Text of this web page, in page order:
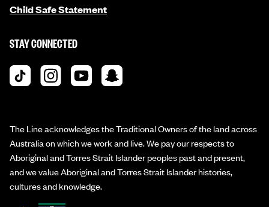
Child Safe Statement
STAY CONNECTED
The Line acknowledges the Traditional Owners of the land across
Australia on which we work and live. We pay our respects to
Aboriginal and Torres Strait Islander peoples past and present,
and we value Aboriginal and Torres Strait Islander histories,
cultures and knowledge.